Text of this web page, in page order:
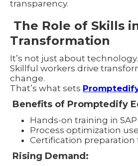
transparency.
The Role of Skills
Transformation
It’s not just about technology.
Skillful workers drive
change.
That’s what sets
Benefits of Promptedify
Hands-on training in
Process optimization
Certification preparation
Rising Demand: